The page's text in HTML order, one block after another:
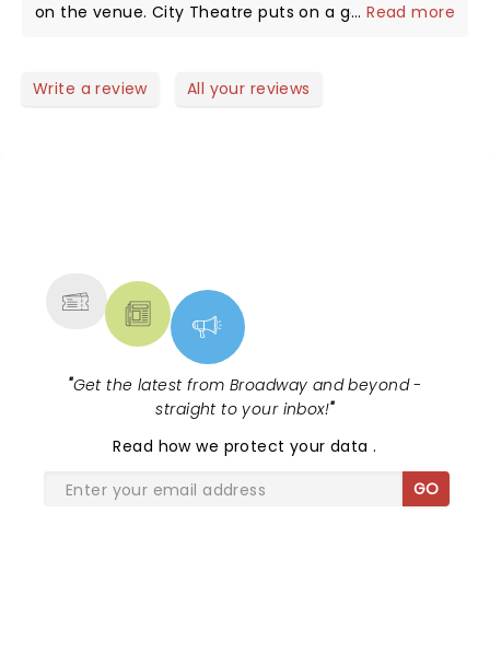
on the venue. City Theatre puts on a good show.
...Read more
Write a review All your reviews
"Get the latest from Broadway and beyond -
straight to your inbox!"
Read how we protect your data.
GO